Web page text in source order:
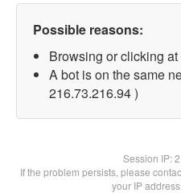
Possible reasons:
Browsing or clicking
A bot is on the same
216.73.216.94 )
Session IP:
If the problem persists, please
your IP